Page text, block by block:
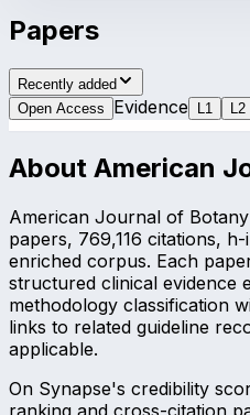
Papers
Recently added
Open Access
Evidence L 1 L 2
About American
American Journal of
papers, 769,116 citations,
enriched corpus. Each
structured clinical evidence
methodology classification
links to related guideline
applicable.
On Synapse's credibility